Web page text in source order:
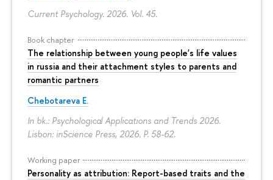
Current Psychology. 2026. Vol. 45.
Book chapter
The relationship between young people's life values
in russia and their attachment styles to parents and
romantic partners
Chebotareva E.
In bk.: Psychological Applications and Trends 2026.
Lisbon: inScience Press, 2026. P. 58-62.
Working paper
Personality as attribution: Report-based traits and the